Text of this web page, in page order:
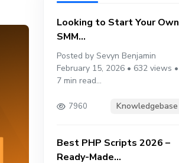
Looking to Start Your Own
SMM...
Posted by Sevyn Benjamin
February 15, 2026 • 632 views •
7 min read...
7960 Knowledgebase
Best PHP Scripts 2026 –
Ready-Made...